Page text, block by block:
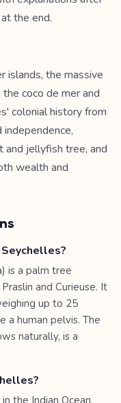
the end.
islands, the massive
coco de mer and
colonial history from
and jellyfish tree, and
wealth and
is a palm tree
and Curieuse. It
up to 25
a human pelvis. The
naturally, is a
the Indian Ocean.